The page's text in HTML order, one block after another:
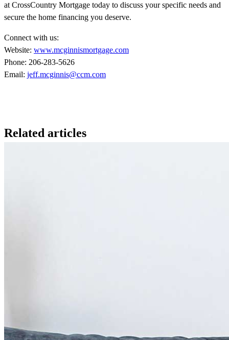
at CrossCountry Mortgage today to discuss your specific needs and
secure the home financing you deserve.
Connect with us:
Website: www.mcginnismortgage.com
Phone: 206-283-5626
Email: jeff.mcginnis@ccm.com
Related articles